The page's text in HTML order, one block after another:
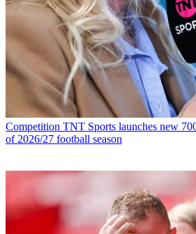
Competition TNT Sports launches new
of 2026/27 football season